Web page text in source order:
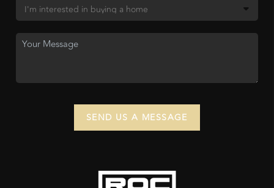
SEND US A MESSAGE